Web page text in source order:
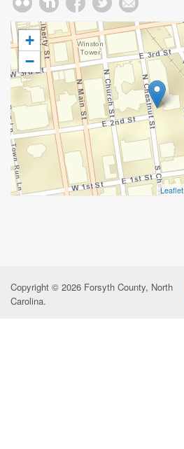
+
−
Leaflet
Copyright © 2026 Forsyth County, North
Carolina.